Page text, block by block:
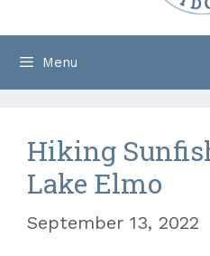
Menu
Hiking
Lake Elmo
September 13, 2022